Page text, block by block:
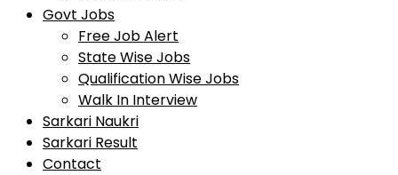
Govt Jobs
Free Job Alert
State Wise Jobs
Qualification Wise Jobs
Walk In Interview
Sarkari Naukri
Sarkari Result
Contact